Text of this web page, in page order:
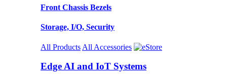
Front Chassis Bezels
Storage, I/O, Security
All Products All Accessories
Edge AI and IoT Systems